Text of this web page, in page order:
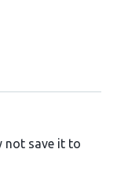
not save it to